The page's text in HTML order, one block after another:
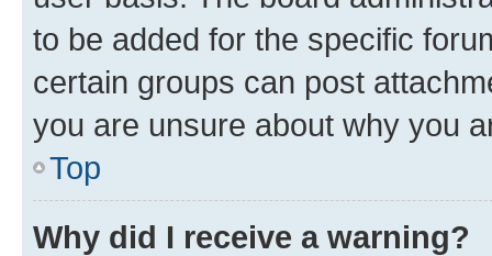
to be added for the specific
certain groups can post
you are unsure about why you
Top
Why did I receive a warning?